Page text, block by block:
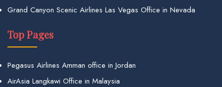
Grand Canyon Scenic Airlines Las Vegas Office in Nevada
Top Pages
Pegasus Airlines Amman office in Jordan
AirAsia Langkawi Office in Malaysia